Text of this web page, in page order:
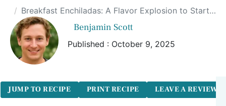
Breakfast Enchiladas: A Flavor Explosion to Start Your Day!
Benjamin Scott
Published : October 9, 2025
JUMP TO RECIPE PRINT RECIPE LEAVE A REVIEW